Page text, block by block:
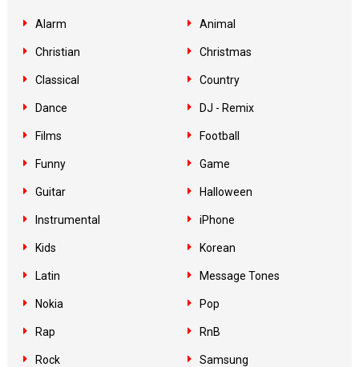
Alarm Animal
Christian Christmas
Classical Country
Dance DJ - Remix
Films Football
Funny Game
Guitar Halloween
Instrumental iPhone
Kids Korean
Latin Message Tones
Nokia Pop
Rap RnB
Rock Samsung